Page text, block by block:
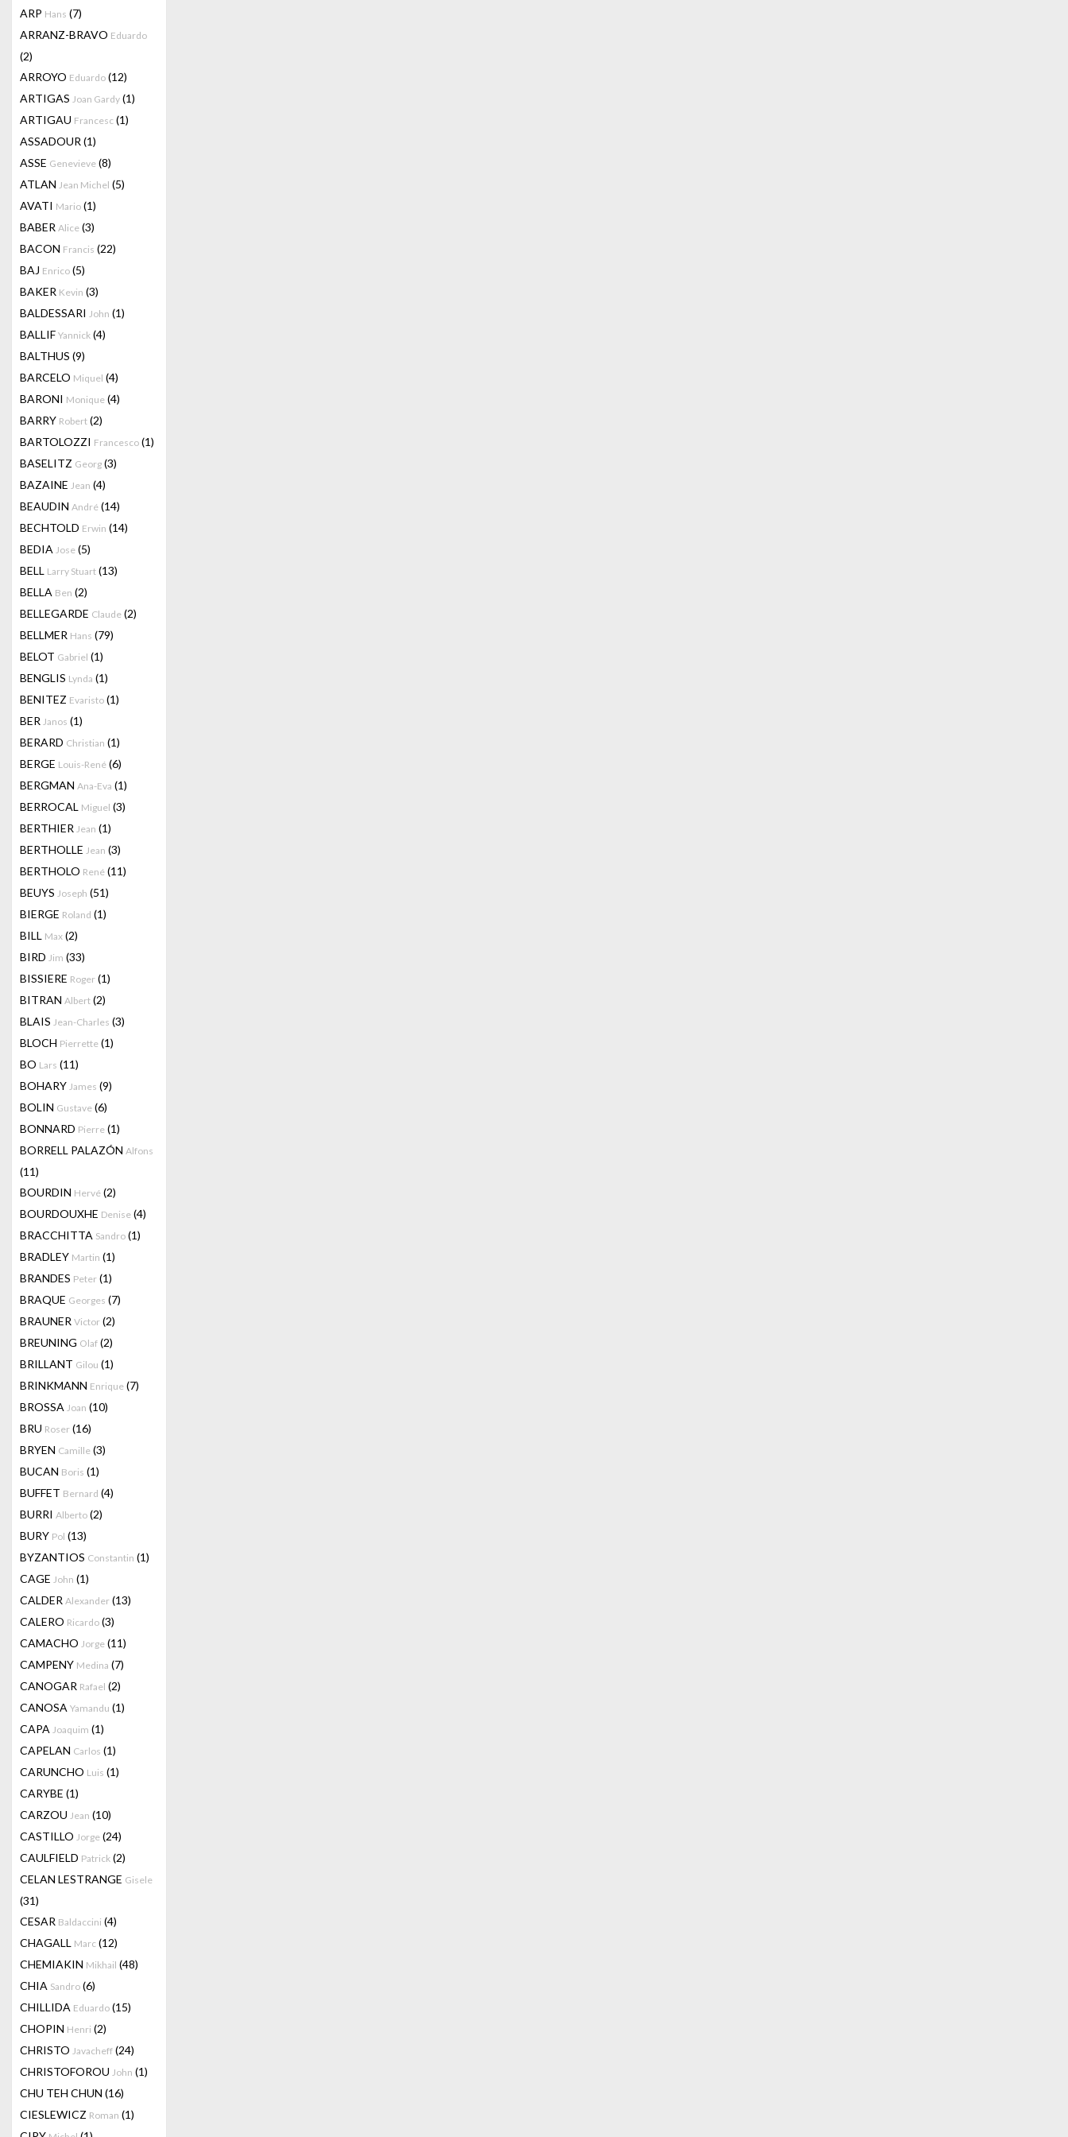
ARP Hans (7)
ARRANZ-BRAVO Eduardo
(2)
ARROYO Eduardo (12)
ARTIGAS Joan Gardy (1)
ARTIGAU Francesc (1)
ASSADOUR (1)
ASSE Genevieve (8)
ATLAN Jean Michel (5)
AVATI Mario (1)
BABER Alice (3)
BACON Francis (22)
BAJ Enrico (5)
BAKER Kevin (3)
BALDESSARI John (1)
BALLIF Yannick (4)
BALTHUS (9)
BARCELO Miquel (4)
BARONI Monique (4)
BARRY Robert (2)
BARTOLOZZI Francesco (1)
BASELITZ Georg (3)
BAZAINE Jean (4)
BEAUDIN André (14)
BECHTOLD Erwin (14)
BEDIA Jose (5)
BELL Larry Stuart (13)
BELLA Ben (2)
BELLEGARDE Claude (2)
BELLMER Hans (79)
BELOT Gabriel (1)
BENGLIS Lynda (1)
BENITEZ Evaristo (1)
BER Janos (1)
BERARD Christian (1)
BERGE Louis-René (6)
BERGMAN Ana-Eva (1)
BERROCAL Miguel (3)
BERTHIER Jean (1)
BERTHOLLE Jean (3)
BERTHOLO René (11)
BEUYS Joseph (51)
BIERGE Roland (1)
BILL Max (2)
BIRD Jim (33)
BISSIERE Roger (1)
BITRAN Albert (2)
BLAIS Jean-Charles (3)
BLOCH Pierrette (1)
BO Lars (11)
BOHARY James (9)
BOLIN Gustave (6)
BONNARD Pierre (1)
BORRELL PALAZÓN Alfons
(11)
BOURDIN Hervé (2)
BOURDOUXHE Denise (4)
BRACCHITTA Sandro (1)
BRADLEY Martin (1)
BRANDES Peter (1)
BRAQUE Georges (7)
BRAUNER Victor (2)
BREUNING Olaf (2)
BRILLANT Gilou (1)
BRINKMANN Enrique (7)
BROSSA Joan (10)
BRU Roser (16)
BRYEN Camille (3)
BUCAN Boris (1)
BUFFET Bernard (4)
BURRI Alberto (2)
BURY Pol (13)
BYZANTIOS Constantin (1)
CAGE John (1)
CALDER Alexander (13)
CALERO Ricardo (3)
CAMACHO Jorge (11)
CAMPENY Medina (7)
CANOGAR Rafael (2)
CANOSA Yamandu (1)
CAPA Joaquim (1)
CAPELAN Carlos (1)
CARUNCHO Luis (1)
CARYBE (1)
CARZOU Jean (10)
CASTILLO Jorge (24)
CAULFIELD Patrick (2)
CELAN LESTRANGE Gisele
(31)
CESAR Baldaccini (4)
CHAGALL Marc (12)
CHEMIAKIN Mikhail (48)
CHIA Sandro (6)
CHILLIDA Eduardo (15)
CHOPIN Henri (2)
CHRISTO Javacheff (24)
CHRISTOFOROU John (1)
CHU TEH CHUN (16)
CIESLEWICZ Roman (1)